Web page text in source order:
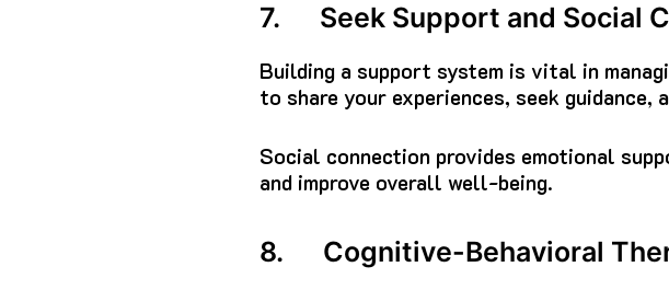
7. Seek Support and Social
Building a support system is vital in
to share your experiences, seek guidance,
Social connection provides emotional
and improve overall well-being.
8. Cognitive-Behavioral